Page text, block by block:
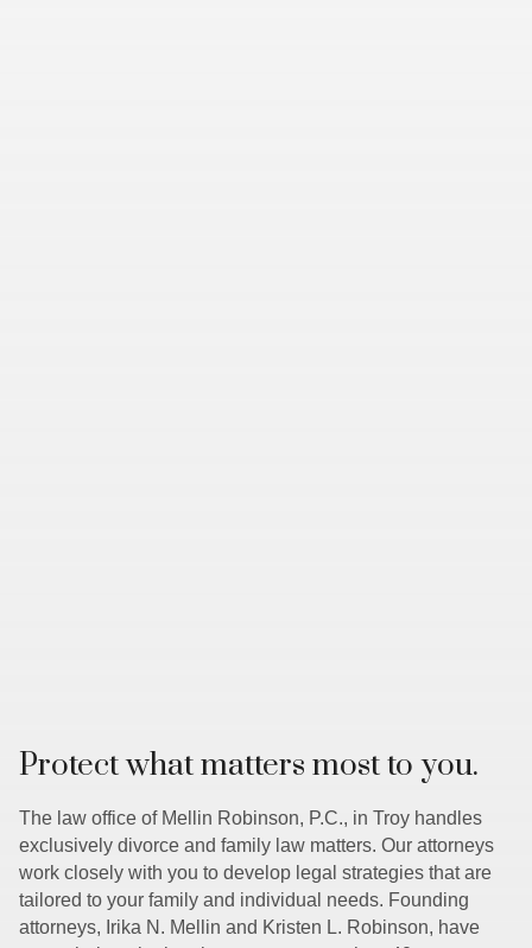
Protect what matters most to you.
The law office of Mellin Robinson, P.C., in Troy handles
exclusively divorce and family law matters. Our attorneys
work closely with you to develop legal strategies that are
tailored to your family and individual needs. Founding
attorneys, Irika N. Mellin and Kristen L. Robinson, have